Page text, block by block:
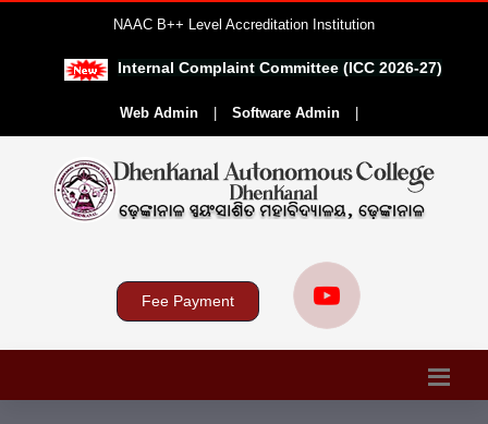
NAAC B++ Level Accreditation Institution
Internal Complaint Committee (ICC 2026-27)
Web Admin Software Admin
Fee Payment